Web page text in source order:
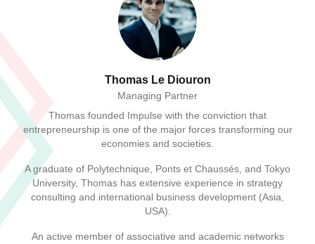
Thomas Le Diouron
Managing Partner
Thomas founded Impulse with the conviction that
entrepreneurship is one of the major forces transforming our
economies and societies.
A graduate of Polytechnique, Ponts et Chaussés, and Tokyo
University, Thomas has extensive experience in strategy
consulting and international business development (Asia,
USA).
An active member of associative and academic networks